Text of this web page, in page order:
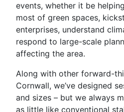
events, whether it be
most of green spaces,
enterprises, understand
respond to large-scale
affecting the area.
Along with other forward-
Cornwall, we’ve designed
and sizes – but we always
as little like conventional